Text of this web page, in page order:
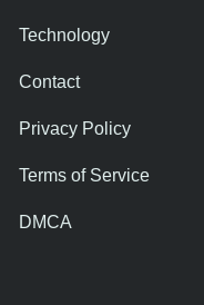
Technology
Contact
Privacy Policy
Terms of Service
DMCA